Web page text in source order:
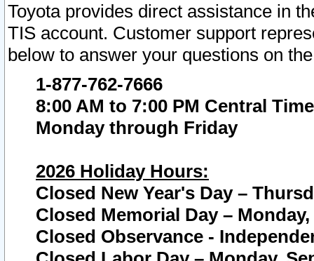
Toyota provides direct assistance in
TIS account. Customer support
below to answer your questions on
1-877-762-7666
8:00 AM to 7:00 PM Central Time
Monday through Friday
2026 Holiday Hours:
Closed New Year's Day –
Closed Memorial Day – Monday,
Closed Observance -